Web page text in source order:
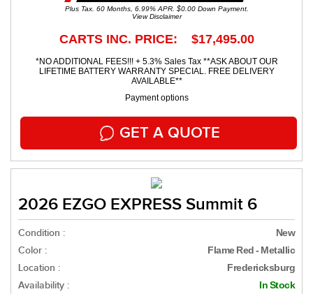
Plus Tax. 60 Months, 6.99% APR. $0.00 Down Payment.
View Disclaimer
CARTS INC. PRICE: $17,495.00
*NO ADDITIONAL FEES!!! + 5.3% Sales Tax **ASK ABOUT OUR
LIFETIME BATTERY WARRANTY SPECIAL. FREE DELIVERY
AVAILABLE**
Payment options
GET A QUOTE
2026 EZGO EXPRESS Summit 6
Condition : New
Color : Flame Red - Metallic
Location : Fredericksburg
Availability : In Stock